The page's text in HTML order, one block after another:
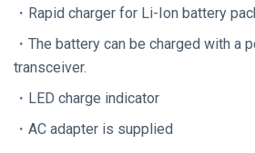
・Rapid charger for Li-Ion battery
・The battery can be charged with a
transceiver.
・LED charge indicator
・AC adapter is supplied